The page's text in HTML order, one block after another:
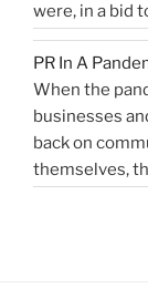
were, in a bid
addiction to
eight months,
reading
in
PR In A
When the
businesses
back on
themselves,